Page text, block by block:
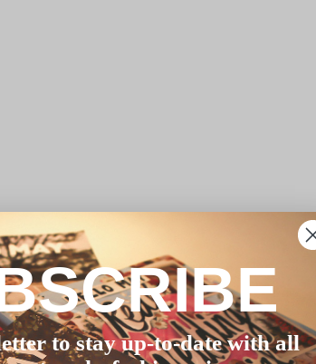
to stay up-to-date with all